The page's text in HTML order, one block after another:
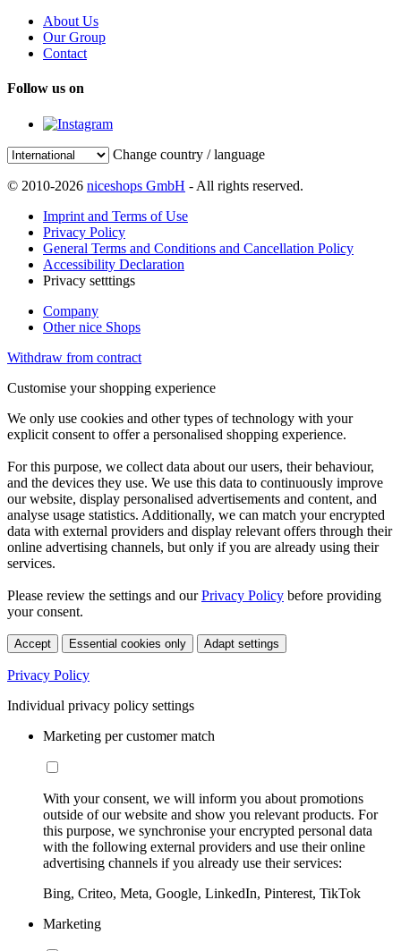
About Us
Our Group
Contact
Follow us on
Change country / language
© 2010-2026 niceshops GmbH - All rights reserved.
Imprint and Terms of Use
Privacy Policy
General Terms and Conditions and Cancellation Policy
Accessibility Declaration
Privacy setttings
Company
Other nice Shops
Withdraw from contract
Customise your shopping experience
We only use cookies and other types of technology with your
explicit consent to offer a personalised shopping experience.
For this purpose, we collect data about our users, their behaviour,
and the devices they use. We use this data to continuously improve
our website, display personalised advertisements and content, and
analyse usage statistics. Additionally, we can match your encrypted
data with external providers and display relevant offers through their
online advertising channels, but only if you are already using their
services.
Please review the settings and ourPrivacy Policy before providing
your consent.
Accept Essential cookies only Adapt settings
Privacy Policy
Individual privacy policy settings
Marketing per customer match
With your consent, we will inform you about promotions
outside of our website and show you relevant products. For
this purpose, we synchronise your encrypted personal data
with the following external providers and use their online
advertising channels if you already use their services:
Bing, Criteo, Meta, Google, LinkedIn, Pinterest, TikTok
Marketing